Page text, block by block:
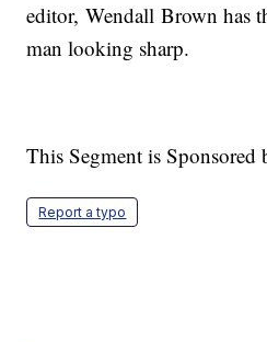
editor, Wendall Brown has
man looking sharp.
This Segment is
Report a typo